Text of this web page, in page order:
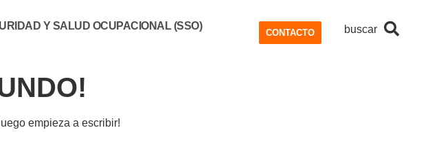
Y SALUD OCUPACIONAL (SSO)
CONTACTO buscar
empieza a escribir!